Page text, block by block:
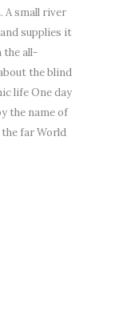
A small river
supplies it
the all-
the blind
life One day
the name of
far World